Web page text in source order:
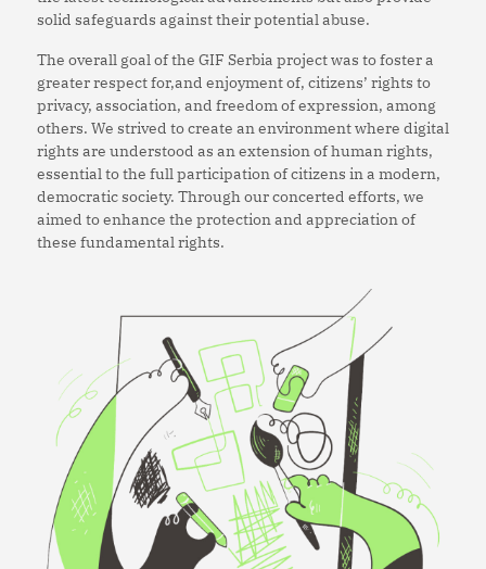
solid safeguards against their potential abuse.
The overall goal of the GIF Serbia project was to foster a
greater respect for,and enjoyment of, citizens’ rights to
privacy, association, and freedom of expression, among
others. We strived to create an environment where digital
rights are understood as an extension of human rights,
essential to the full participation of citizens in a modern,
democratic society. Through our concerted efforts, we
aimed to enhance the protection and appreciation of
these fundamental rights.